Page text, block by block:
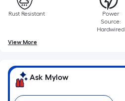
Rust Resistant
Power
Source:
Hardwired
View More
Ask Mylow